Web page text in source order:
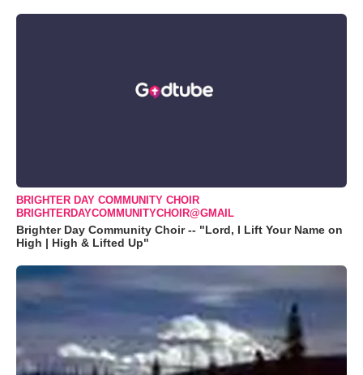
BRIGHTER DAY COMMUNITY CHOIR
BRIGHTERDAYCOMMUNITYCHOIR@GMAIL
Brighter Day Community Choir -- "Lord, I Lift Your Name on
High | High & Lifted Up"